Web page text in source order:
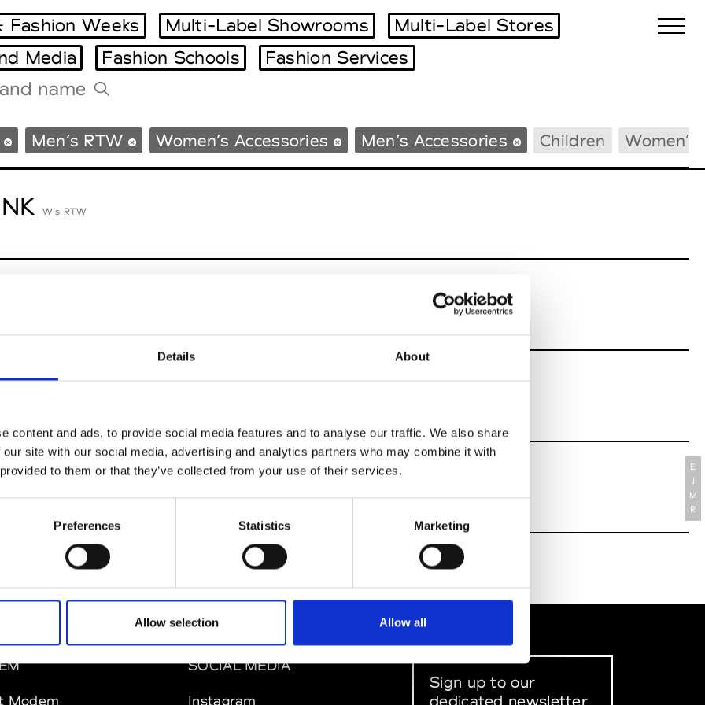
Details About
content and ads, to provide social media features and to analyse our traffic. We also share
site with our social media, advertising and analytics partners who may combine it with
to them or that they’ve collected from your use of their services.
Preferences Statistics Marketing
Allow selection Allow all
Milano Design Week
Paris Design Week
Tradeshows Agenda
Fashion Weeks Multi-Label Showrooms
Multi-Label Stores
Media Fashion Schools Fashion Services
Men’s RTW Women’s Accessories Men’s Accessories Children
W’s RTW
Rhee
E
J
M
R
Modem
SOCIAL MEDIA
Instagram
Sign up to our
dedicated newsletter